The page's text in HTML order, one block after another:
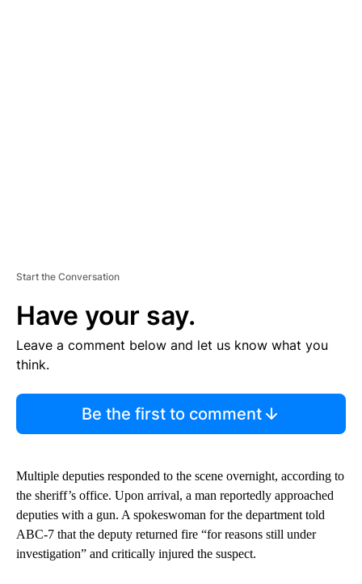
Start the Conversation
Have your say.
Leave a comment below and let us know what you
think.
Be the first to comment
Multiple deputies responded to the scene overnight, according to
the sheriff’s office. Upon arrival, a man reportedly approached
deputies with a gun. A spokeswoman for the department told
ABC-7 that the deputy returned fire “for reasons still under
investigation” and critically injured the suspect.